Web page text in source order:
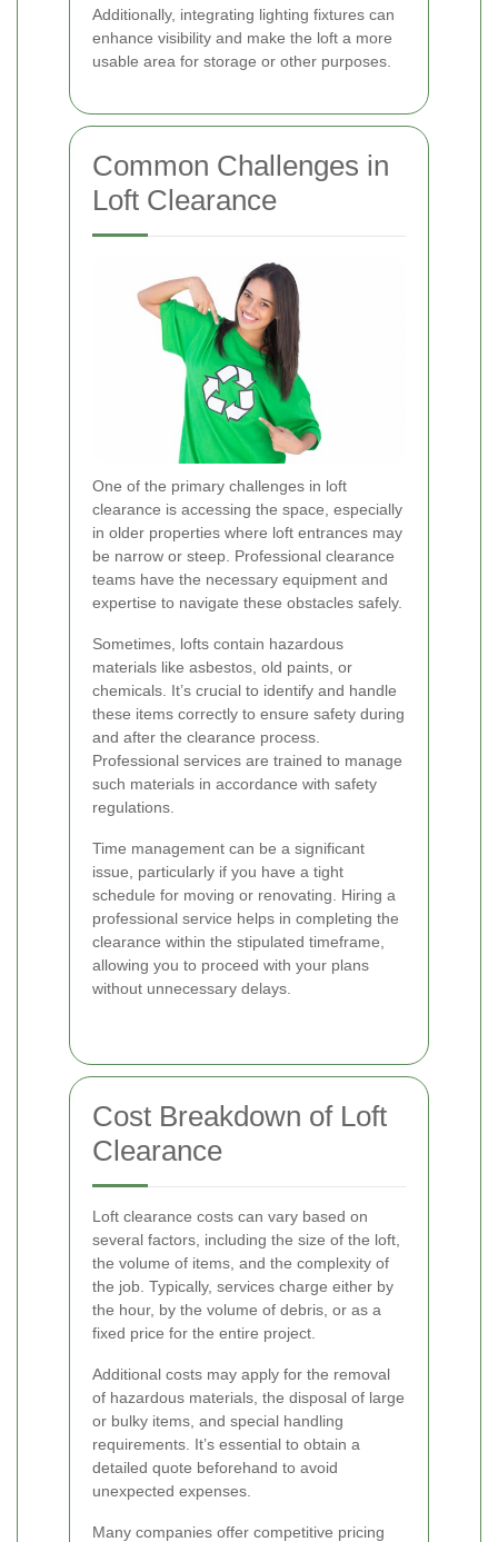
Additionally, integrating lighting fixtures can
enhance visibility and make the loft a more
usable area for storage or other purposes.
Common Challenges in
Loft Clearance
One of the primary challenges in loft
clearance is accessing the space, especially
in older properties where loft entrances may
be narrow or steep. Professional clearance
teams have the necessary equipment and
expertise to navigate these obstacles safely.
Sometimes, lofts contain hazardous
materials like asbestos, old paints, or
chemicals. It’s crucial to identify and handle
these items correctly to ensure safety during
and after the clearance process.
Professional services are trained to manage
such materials in accordance with safety
regulations.
Time management can be a significant
issue, particularly if you have a tight
schedule for moving or renovating. Hiring a
professional service helps in completing the
clearance within the stipulated timeframe,
allowing you to proceed with your plans
without unnecessary delays.
Cost Breakdown of Loft
Clearance
Loft clearance costs can vary based on
several factors, including the size of the loft,
the volume of items, and the complexity of
the job. Typically, services charge either by
the hour, by the volume of debris, or as a
fixed price for the entire project.
Additional costs may apply for the removal
of hazardous materials, the disposal of large
or bulky items, and special handling
requirements. It’s essential to obtain a
detailed quote beforehand to avoid
unexpected expenses.
Many companies offer competitive pricing